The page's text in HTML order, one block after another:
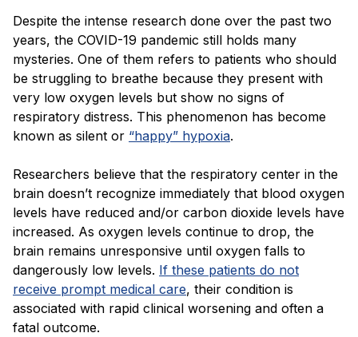
Despite the intense research done over the past two
years, the COVID-19 pandemic still holds many
mysteries. One of them refers to patients who should
be struggling to breathe because they present with
very low oxygen levels but show no signs of
respiratory distress. This phenomenon has become
known as silent or “happy” hypoxia.
Researchers believe that the respiratory center in the
brain doesn’t recognize immediately that blood oxygen
levels have reduced and/or carbon dioxide levels have
increased. As oxygen levels continue to drop, the
brain remains unresponsive until oxygen falls to
dangerously low levels. If these patients do not
receive prompt medical care, their condition is
associated with rapid clinical worsening and often a
fatal outcome.